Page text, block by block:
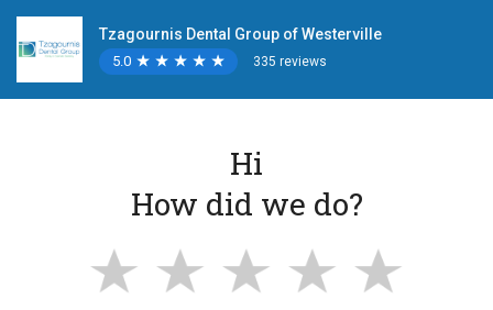
Tzagournis Dental Group of Westerville
5.0 ★
★ ★
★ ★
★ ★
★ ★
★ 335 reviews
Hi
How did we do?